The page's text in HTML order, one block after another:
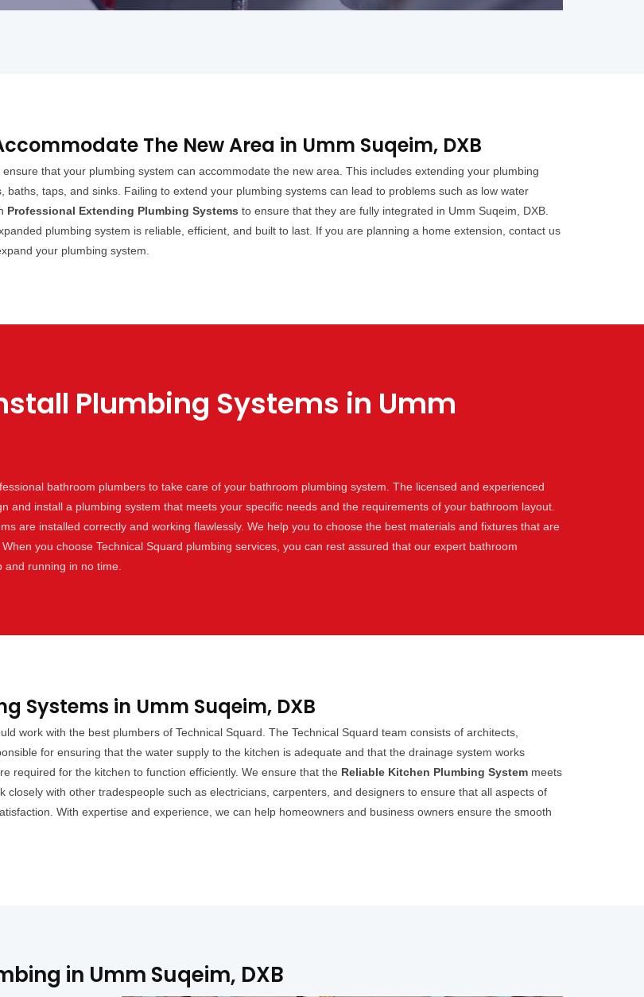
The New Area in Umm Suqeim, DXB
that your plumbing system can accommodate the new area. This includes extending your plumbing
taps, and sinks. Failing to extend your plumbing systems can lead to problems such as low water
Professional Extending Plumbing Systems to ensure that they are fully integrated in Umm Suqeim, DXB.
plumbing system is reliable, efficient, and built to last. If you are planning a home extension, contact us
your plumbing system.
Plumbing Systems in Umm
bathroom plumbers to take care of your bathroom plumbing system. The licensed and experienced
and install a plumbing system that meets your specific needs and the requirements of your bathroom layout.
are installed correctly and working flawlessly. We help you to choose the best materials and fixtures that are
you choose Technical Squard plumbing services, you can rest assured that our expert bathroom
and running in no time.
Systems in Umm Suqeim, DXB
work with the best plumbers of Technical Squard. The Technical Squard team consists of architects,
for ensuring that the water supply to the kitchen is adequate and that the drainage system works
required for the kitchen to function efficiently. We ensure that the Reliable Kitchen Plumbing System meets
with other tradespeople such as electricians, carpenters, and designers to ensure that all aspects of
With expertise and experience, we can help homeowners and business owners ensure the smooth
in Umm Suqeim, DXB